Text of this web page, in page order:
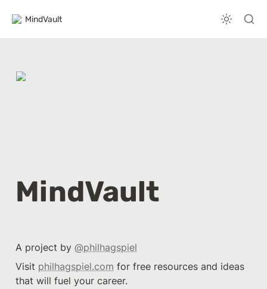
MindVault
MindVault
A project by @philhagspiel
Visit philhagspiel.com for free resources and ideas
that will fuel your career.